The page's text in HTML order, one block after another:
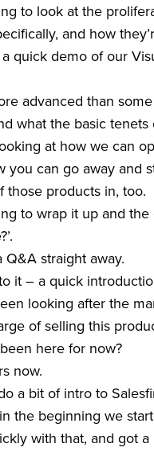
to look at the
and how
quick demo of our
advanced than
what the basic tenets
at how we can
you can go away and
those products in, too.
to wrap it up and
Q&A straight away.
it – a quick
looking after the
of selling this
here for now?
now.
a bit of intro to
the beginning we
with that, and got